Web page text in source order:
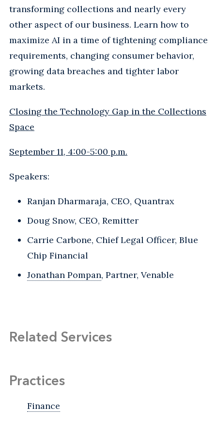
transforming collections and nearly every
other aspect of our business. Learn how to
maximize AI in a time of tightening compliance
requirements, changing consumer behavior,
growing data breaches and tighter labor
markets.
Closing the Technology Gap in the Collections
Space
September 11, 4:00-5:00 p.m.
Speakers:
Ranjan Dharmaraja, CEO, Quantrax
Doug Snow, CEO, Remitter
Carrie Carbone, Chief Legal Officer, Blue
Chip Financial
Jonathan Pompan, Partner, Venable
Related Services
Practices
Finance